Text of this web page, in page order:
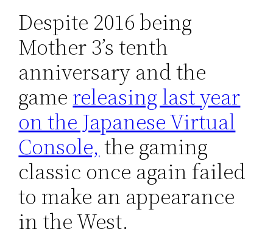
Despite 2016 being
Mother 3’s tenth
anniversary and the
game releasing last year
on the Japanese Virtual
Console, the gaming
classic once again failed
to make an appearance
in the West.